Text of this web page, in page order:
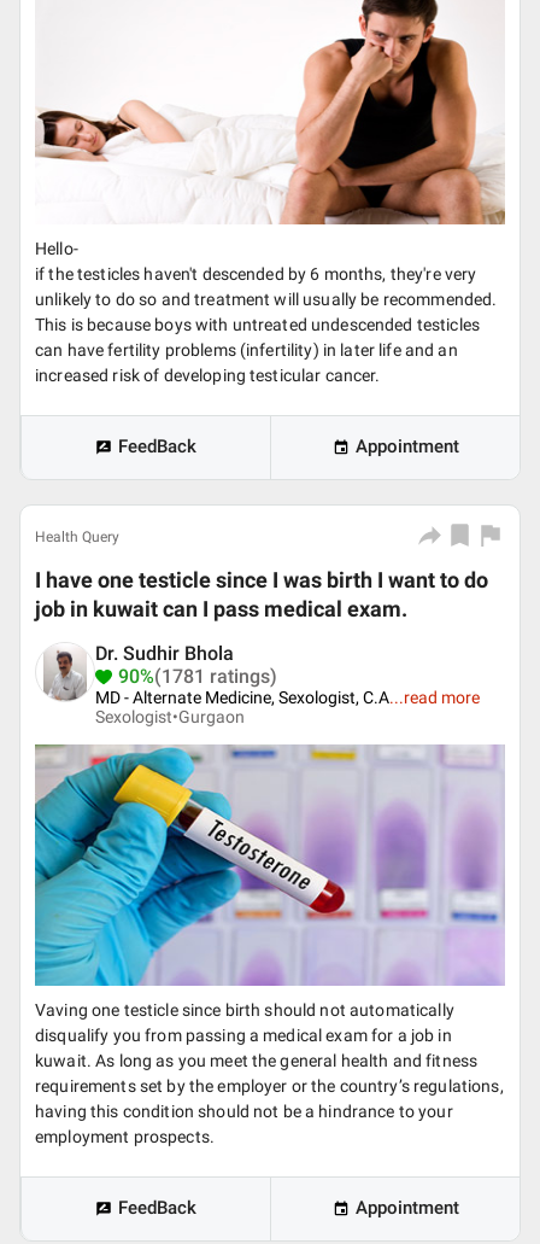
Hello-
if the testicles haven't descended by 6 months, they're very
unlikely to do so and treatment will usually be recommended.
This is because boys with untreated undescended testicles
can have fertility problems (infertility) in later life and an
increased risk of developing testicular cancer.
FeedBack Appointment
Health Query
I have one testicle since I was birth I want to do
job in kuwait can I pass medical exam.
Dr. Sudhir Bhola
90%(1781 ratings)
MD - Alternate Medicine, Sexologist, C.A...read more
Sexologist•Gurgaon
Vaving one testicle since birth should not automatically
disqualify you from passing a medical exam for a job in
kuwait. As long as you meet the general health and fitness
requirements set by the employer or the country’s regulations,
having this condition should not be a hindrance to your
employment prospects.
FeedBack Appointment